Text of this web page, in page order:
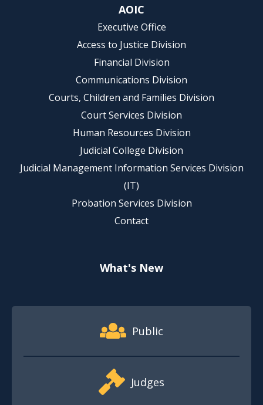
AOIC
Executive Office
Access to Justice Division
Financial Division
Communications Division
Courts, Children and Families Division
Court Services Division
Human Resources Division
Judicial College Division
Judicial Management Information Services Division
(IT)
Probation Services Division
Contact
What's New
Footer Quick Nav Information
Public
Judges